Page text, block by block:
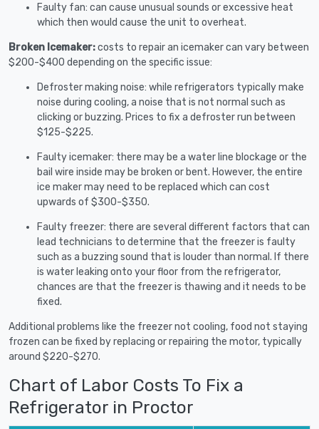
Faulty fan: can cause unusual sounds or excessive heat
which then would cause the unit to overheat.
Broken Icemaker:costs to repair an icemaker can vary between
$200-$400 depending on the specific issue:
Defroster making noise: while refrigerators typically make
noise during cooling, a noise that is not normal such as
clicking or buzzing. Prices to fix a defroster run between
$125-$225.
Faulty icemaker: there may be a water line blockage or the
bail wire inside may be broken or bent. However, the entire
ice maker may need to be replaced which can cost
upwards of $300-$350.
Faulty freezer: there are several different factors that can
lead technicians to determine that the freezer is faulty
such as a buzzing sound that is louder than normal. If there
is water leaking onto your floor from the refrigerator,
chances are that the freezer is thawing and it needs to be
fixed.
Additional problems like the freezer not cooling, food not staying
frozen can be fixed by replacing or repairing the motor, typically
around $220-$270.
Chart of Labor Costs To Fix a
Refrigerator in Proctor